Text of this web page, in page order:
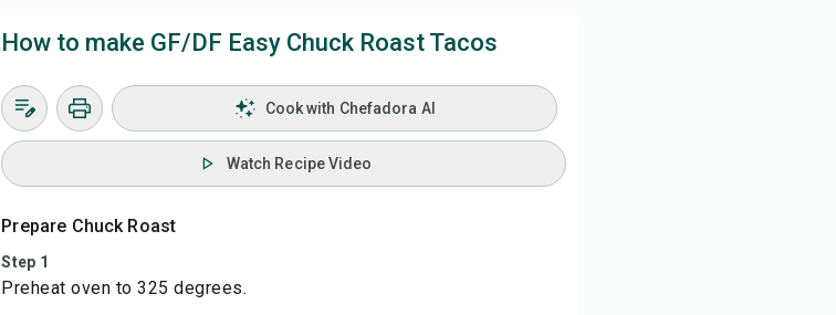
How to make GF/DF Easy Chuck Roast Tacos
Cook with Chefadora AI
Watch Recipe Video
Prepare Chuck Roast
Step 1
Preheat oven to 325 degrees.